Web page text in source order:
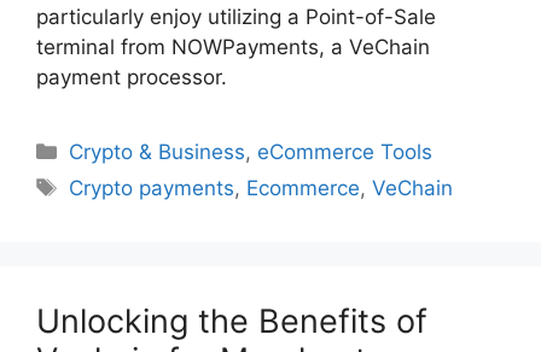
particularly enjoy utilizing a Point-of-Sale
terminal from NOWPayments, a VeChain
payment processor.
Categories
Crypto & Business, eCommerce Tools
Tags
Crypto payments, Ecommerce,VeChain
Unlocking the Benefits of